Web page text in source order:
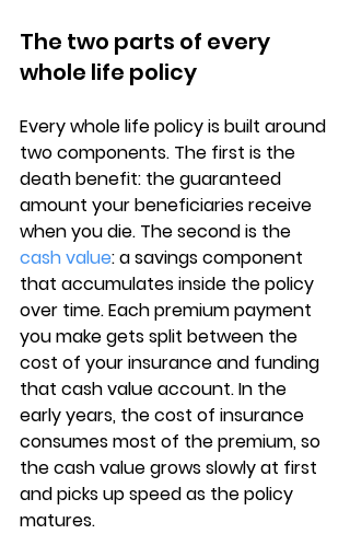
The two parts of every
whole life policy
Every whole life policy is built around
two components. The first is the
death benefit: the guaranteed
amount your beneficiaries receive
when you die. The second is the
cash value: a savings component
that accumulates inside the policy
over time. Each premium payment
you make gets split between the
cost of your insurance and funding
that cash value account. In the
early years, the cost of insurance
consumes most of the premium, so
the cash value grows slowly at first
and picks up speed as the policy
matures.